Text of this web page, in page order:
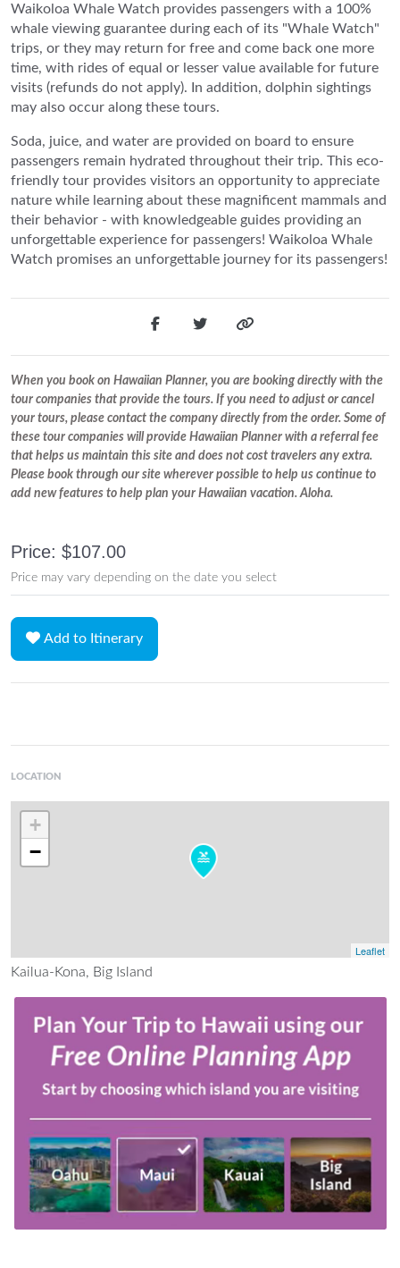
Waikoloa Whale Watch provides passengers with a 100%
whale viewing guarantee during each of its "Whale Watch"
trips, or they may return for free and come back one more
time, with rides of equal or lesser value available for future
visits (refunds do not apply). In addition, dolphin sightings
may also occur along these tours.
Soda, juice, and water are provided on board to ensure
passengers remain hydrated throughout their trip. This eco-
friendly tour provides visitors an opportunity to appreciate
nature while learning about these magnificent mammals and
their behavior - with knowledgeable guides providing an
unforgettable experience for passengers! Waikoloa Whale
Watch promises an unforgettable journey for its passengers!
When you book on Hawaiian Planner, you are booking directly with the
tour companies that provide the tours. If you need to adjust or cancel
your tours, please contact the company directly from the order. Some of
these tour companies will provide Hawaiian Planner with a referral fee
that helps us maintain this site and does not cost travelers any extra.
Please book through our site wherever possible to help us continue to
add new features to help plan your Hawaiian vacation. Aloha.
Price: $107.00
Price may vary depending on the date you select
Add to Itinerary
LOCATION
+
−
Leaflet
Kailua-Kona, Big Island